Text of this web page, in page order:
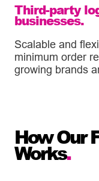
Third-party
businesses.
Scalable and
minimum order
growing brands
How Our
Works.